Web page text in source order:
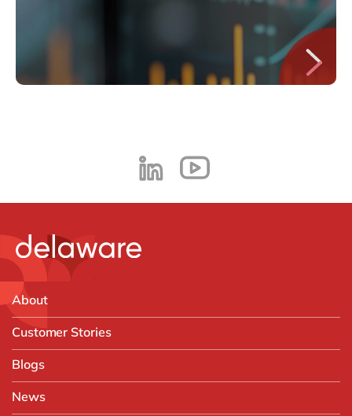
About
Customer Stories
Blogs
News